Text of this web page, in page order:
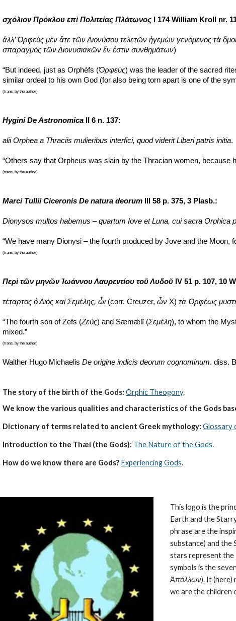
σχόλιον Πρόκλου επὶ Πολιτείας Πλάτωνος I 174 William Kroll nr.
ἀλλ’ Ὀρφεὺς μὲν ἅτε τῶν Διονύσου τελετῶν ἡγεμὼν γενόμενος τὰ
σπαραγμὸς τῶν Διονυσιακῶν ἕν ἐστιν συνθημάτων)
“But indeed, just as Orphéfs (Ὀρφεὺς) was the leader of the sacred
similar ordeal to his own God (for also being torn apart is one of the
(trans. by the author)
Hygini De Astronomica II 6 n. 137:
alii Orphea a Thraciis mulieribus interfici, quod viderit Liberi patris initia.
“Others say that Orpheus was slain by the Thracian women, because
(trans. by the author)
Marci Tullii Ciceronis De natura deorum III 58 p. 375, 3 Plasb.:
Dionysos multos habemus – quartum Iove et Luna, cui sacra Orphica
“We have many Dionysi – the fourth produced by Jove and the
(trans. by the author)
Περὶ τῶν μηνῶν Ἰωάννου Λαυρεντίου τοῦ Λυδοῦ IV 51 p. 107, 10
τέταρτος ὁ Διὸς καὶ Σεμέλης, ὧι (corr. Creuzer, ὧν X) τὰ Ὀρφέως
“The fourth son of Zefs (Ζεύς) and Sæmǽlî (Σεμέλη), to whom the
mixed.”
(trans. by the author)
Walther Hugo Michaelis De origine indicis deorum cognominum. diss.
The story of the birth of the Gods: Orphic Theogony.
We know the various qualities and characteristics of the Gods
Dictionary of terms related to ancient Greek mythology: Glossary
Introduction to the Thæí (the Gods): The Nature of the Gods.
How do we know there are Gods? Experiencing Gods.
This logo is the
Earth and the
phrase are the
substance) and the
stars represent the
symbols is the
Ἀπόλλων). It (here)
we are the children